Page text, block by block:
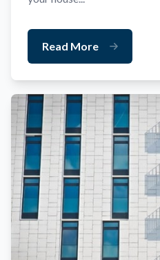
Read More